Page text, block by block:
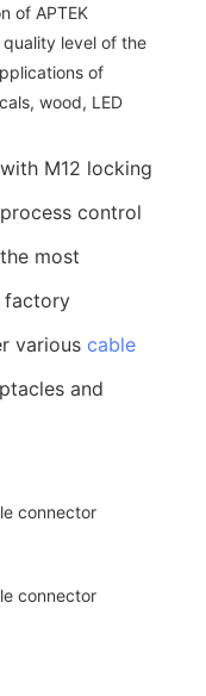
of APTEK
level of the
of
wood, LED
M12 locking
control
most
factory
various cable
and